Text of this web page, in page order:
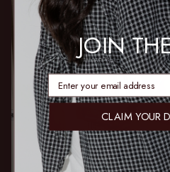
JOIN
enter email address
CLAIM YOUR